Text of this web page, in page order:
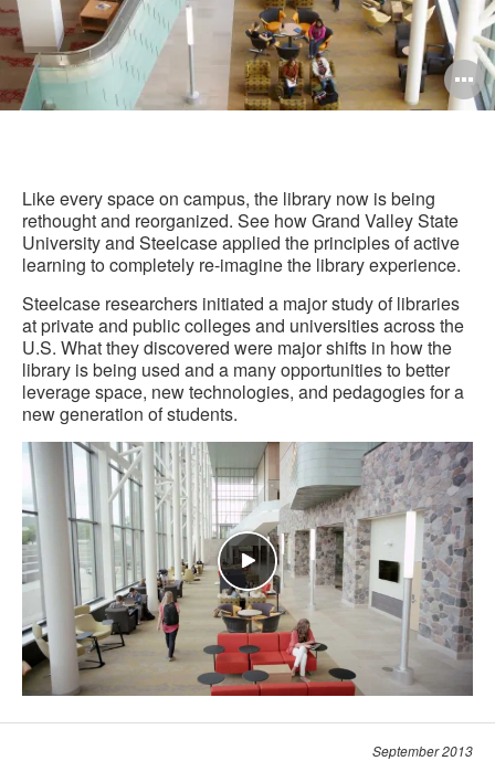
Like every space on campus, the library now is being
rethought and reorganized. See how Grand Valley State
University and Steelcase applied the principles of active
learning to completely re-imagine the library experience.
Steelcase researchers initiated a major study of libraries
at private and public colleges and universities across the
U.S. What they discovered were major shifts in how the
library is being used and a many opportunities to better
leverage space, new technologies, and pedagogies for a
new generation of students.
September 2013